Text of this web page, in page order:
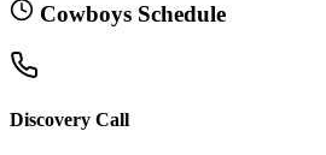
Cowboys Schedule
Discovery Call